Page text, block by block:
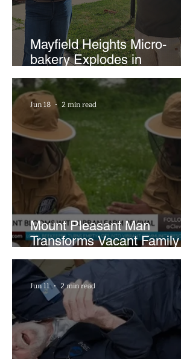
Mayfield Heights Micro-
bakery Explodes in
Popularity with Just Two
Hours a Week
Mount Pleasant Man
Transforms Vacant Family
Lots Into Thriving Urban
Farm
Jun 18 2 min read
Jun 11 2 min read